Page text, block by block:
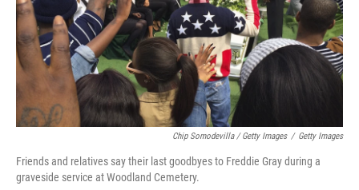
Chip Somodevilla / Getty Images / Getty Images
Friends and relatives say their last goodbyes to Freddie Gray during a
graveside service at Woodland Cemetery.